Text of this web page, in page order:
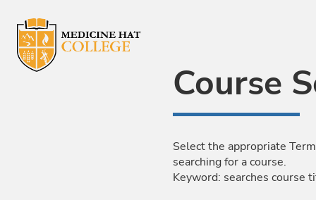
Course
Select the appropriate
searching for a course.
Keyword: searches course